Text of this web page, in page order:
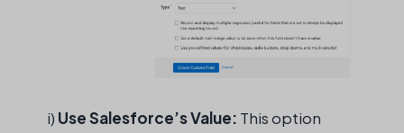
i) Use Salesforce’s Value: This option